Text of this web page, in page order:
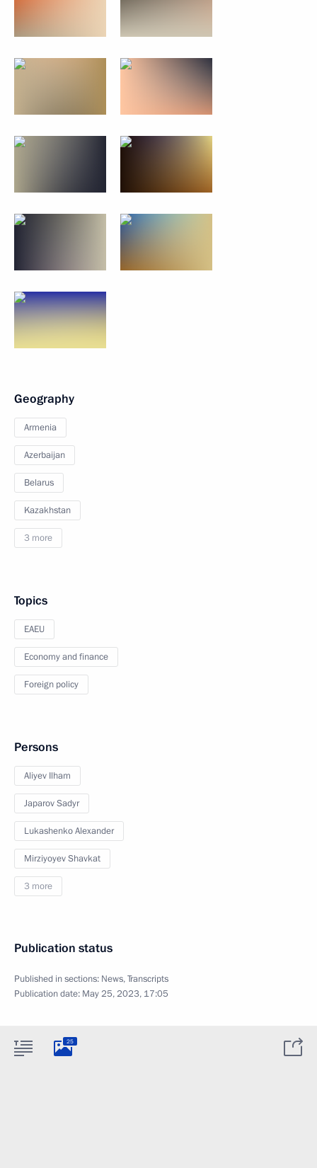
Geography
Armenia
Azerbaijan
Belarus
Kazakhstan
3 more
Topics
EAEU
Economy and finance
Foreign policy
Persons
Aliyev Ilham
Japarov Sadyr
Lukashenko Alexander
Mirziyoyev Shavkat
3 more
Publication status
Published in sections: News,Transcripts
Publication date: May 25, 2023, 17:05
25